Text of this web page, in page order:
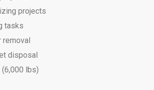
projects
tasks
disposal
lbs)